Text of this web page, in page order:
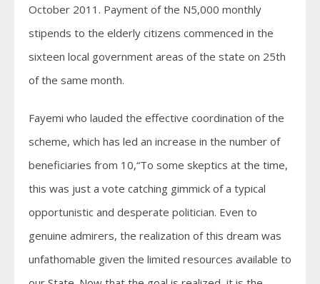
October 2011. Payment of the N5,000 monthly
stipends to the elderly citizens commenced in the
sixteen local government areas of the state on 25th
of the same month.
Fayemi who lauded the effective coordination of the
scheme, which has led an increase in the number of
beneficiaries from 10,“To some skeptics at the time,
this was just a vote catching gimmick of a typical
opportunistic and desperate politician. Even to
genuine admirers, the realization of this dream was
unfathomable given the limited resources available to